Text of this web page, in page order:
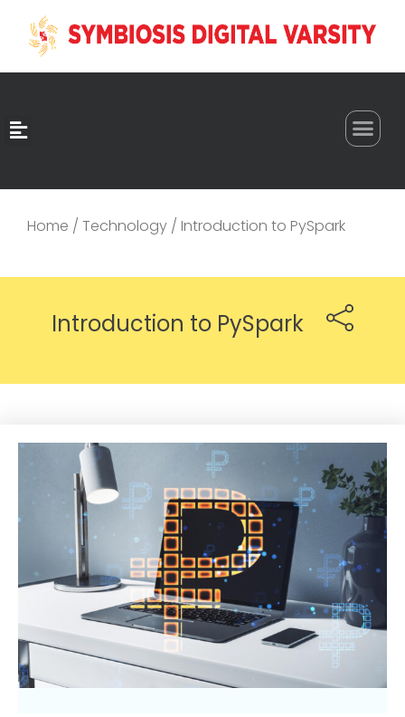
Home / Technology / Introduction to PySpark
Introduction to PySpark